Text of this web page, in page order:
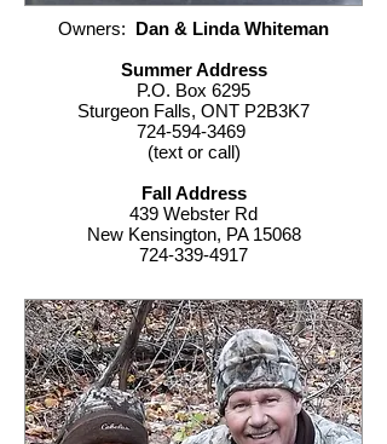
Owners: Dan & Linda Whiteman
Summer Address
P.O. Box 6295
Sturgeon Falls, ONT P2B3K7
724-594-3469
(text or call)
Fall Address
439 Webster Rd
New Kensington, PA 15068
724-339-4917